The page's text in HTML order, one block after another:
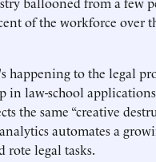
of the workforce over
happening to the legal
in law-school
the same “creative
automates a
rote legal tasks.